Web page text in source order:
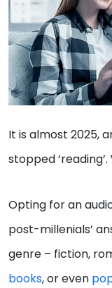
It is almost 2025,
stopped
Opting for an
post-millenials’
genre – fiction,
books, or even